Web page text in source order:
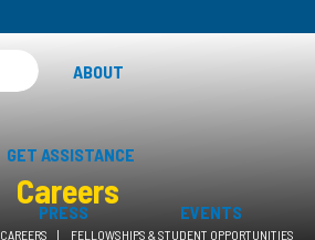
SEARCH FOR:
ABOUT
GET ASSISTANCE
PRESS EVENTS
Careers
CAREERS FELLOWSHIPS & STUDENT OPPORTUNITIES